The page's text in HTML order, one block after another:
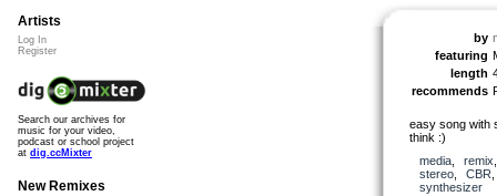
by
featuring
length
recommends
easy song with
think :)
media, remix
stereo, CBR
synthesizer
Artists
Log In
Register
Search our archives for
music for your video,
podcast or school project
at dig.ccMixter
New Remixes